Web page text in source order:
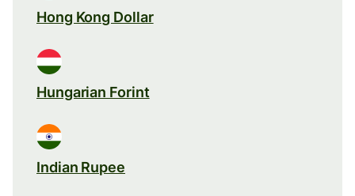
Hong Kong Dollar
Hungarian Forint
Indian Rupee